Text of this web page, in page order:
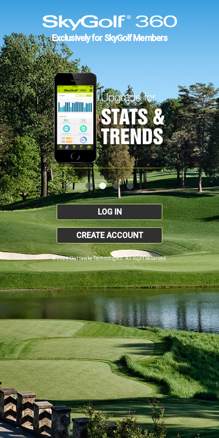
Exclusively for SkyGolf Members
LOG IN
CREATE ACCOUNT
© 2026 SkyHawke Technologies. All Right Reserved.